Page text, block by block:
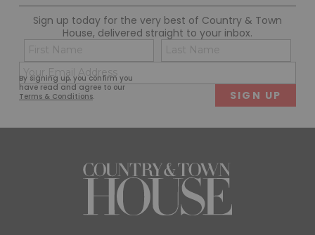
Sign up today for the very best of Country & Town
House, delivered straight to your inbox.
By signing up, you confirm you
have read and agree to our
Terms & Conditions.
Name
(Required)
First
(Required)